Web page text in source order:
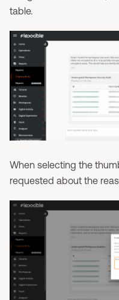
table.
When selecting the
requested about the